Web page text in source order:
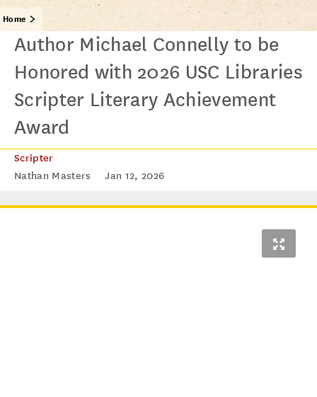
Home
Author Michael Connelly to be
Honored with 2026 USC Libraries
Scripter Literary Achievement
Award
Scripter
Nathan Masters
Jan 12, 2026